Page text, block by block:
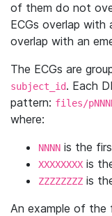
of them do not
ECGs overlap with
overlap with an
The ECGs are
subject_id. Each
pattern: files/
where:
NNNN is the
XXXXXXXX is
ZZZZZZZZ is
An example of the